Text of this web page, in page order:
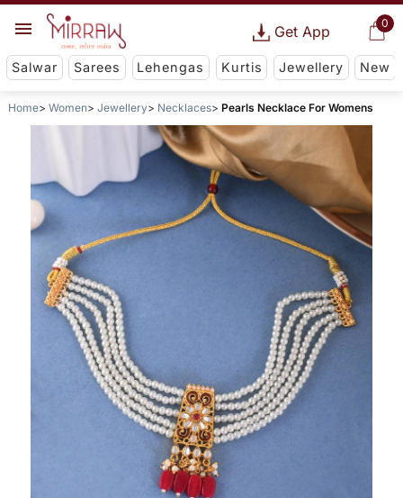
0
Get App
Salwar Sarees Lehengas Kurtis Jewellery New
Home Women Jewellery Necklaces Pearls Necklace For Womens